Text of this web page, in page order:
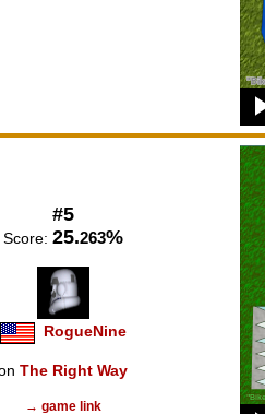
#5
Score: 25.263%
RogueNine
The Right Way
→ game link